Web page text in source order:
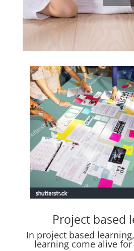
Project based
In project based
learning come alive